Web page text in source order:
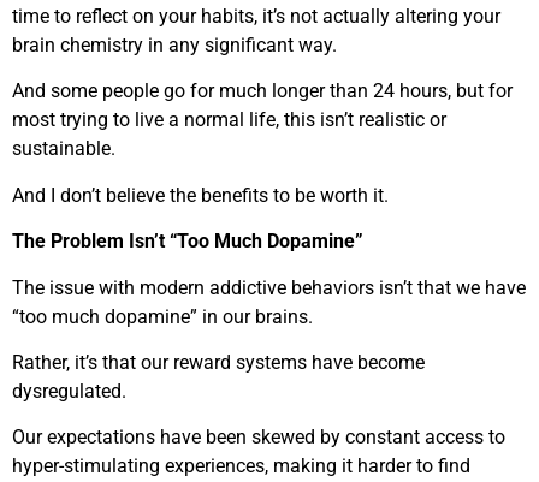
time to reflect on your habits, it’s not actually altering your
brain chemistry in any significant way.
And some people go for much longer than 24 hours, but for
most trying to live a normal life, this isn’t realistic or
sustainable.
And I don’t believe the benefits to be worth it.
The Problem Isn’t “Too Much Dopamine”
The issue with modern addictive behaviors isn’t that we have
“too much dopamine” in our brains.
Rather, it’s that our reward systems have become
dysregulated.
Our expectations have been skewed by constant access to
hyper-stimulating experiences, making it harder to find